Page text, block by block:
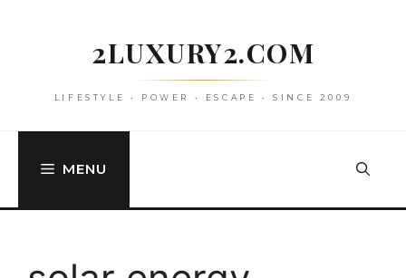
2LUXURY2.COM
LIFESTYLE • POWER • ESCAPE • SINCE 2009
MENU